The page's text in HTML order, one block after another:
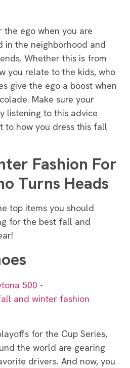
the ego when you are
in the neighborhood and
Whether this is from
you relate to the kids, who
give the ego a boost when
Make sure your
listening to this advice
to how you dress this fall
Fashion For
Turns Heads
top items you should
for the best fall and
for the Cup Series,
the world are gearing
drivers. And now, you